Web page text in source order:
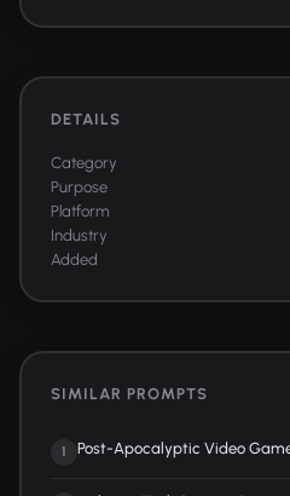
DETAILS
Category
Purpose
Platform
Industry
Added
SIMILAR PROMPTS
1 Post-Apocalyptic Video